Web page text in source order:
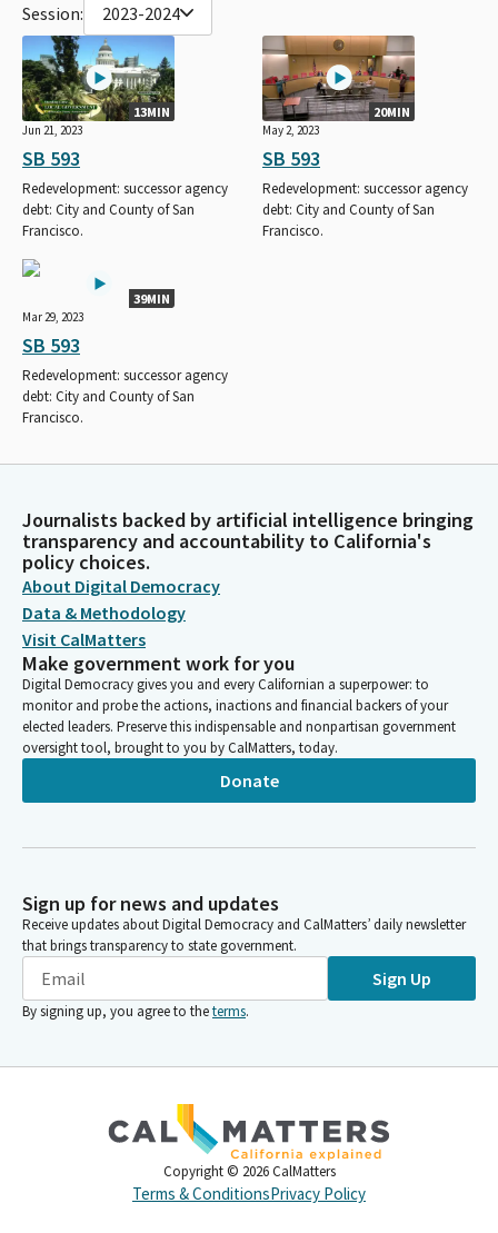
Session: 2023-2024
13MIN
Jun 21, 2023
SB 593
Redevelopment: successor agency
debt: City and County of San
Francisco.
20MIN
May 2, 2023
SB 593
Redevelopment: successor agency
debt: City and County of San
Francisco.
39MIN
Mar 29, 2023
SB 593
Redevelopment: successor agency
debt: City and County of San
Francisco.
Journalists backed by artificial intelligence bringing
transparency and accountability to California's
policy choices.
About Digital Democracy
Data & Methodology
Visit CalMatters
Make government work for you
Digital Democracy gives you and every Californian a superpower: to
monitor and probe the actions, inactions and financial backers of your
elected leaders. Preserve this indispensable and nonpartisan government
oversight tool, brought to you by CalMatters, today.
Donate
Sign up for news and updates
Receive updates about Digital Democracy and CalMatters’ daily newsletter
that brings transparency to state government.
Sign Up
By signing up, you agree to theterms.
Copyright © 2026 CalMatters
Terms & ConditionsPrivacy Policy